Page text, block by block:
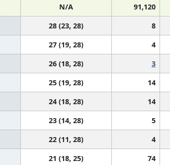
N/A 91,120
28 (23, 28) 8
27 (19, 28) 4
26 (18, 28) 3
25 (19, 28) 14
24 (18, 28) 14
23 (14, 28) 5
22 (11, 28) 4
21 (18, 25) 74